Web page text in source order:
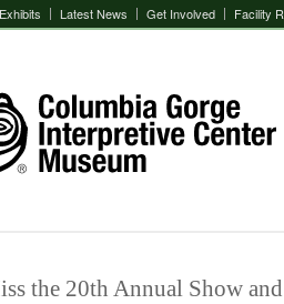
Exhibits Latest News Get Involved Facility
the 20th Annual Show